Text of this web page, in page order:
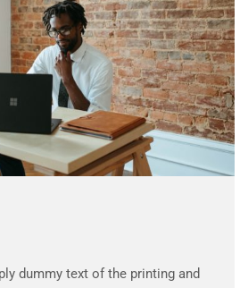
dummy text of the printing and